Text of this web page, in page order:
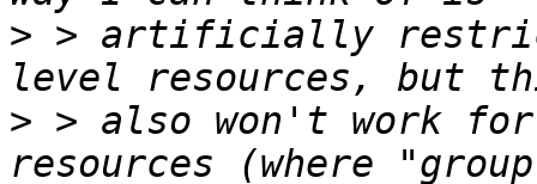
> > artificially restrict
> > also won't work